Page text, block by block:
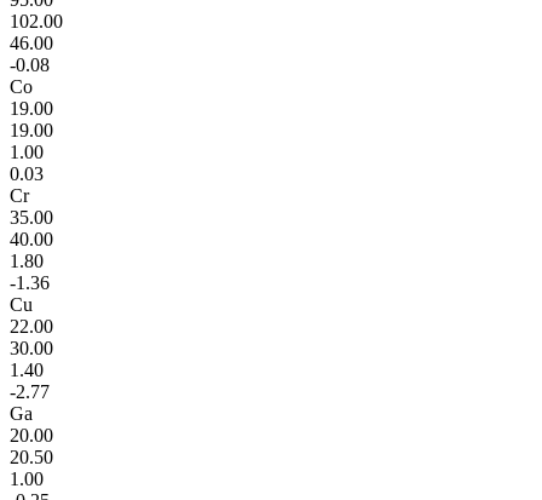
102.00
46.00
-0.08
Co
19.00
19.00
1.00
0.03
Cr
35.00
40.00
1.80
-1.36
Cu
22.00
30.00
1.40
-2.77
Ga
20.00
20.50
1.00